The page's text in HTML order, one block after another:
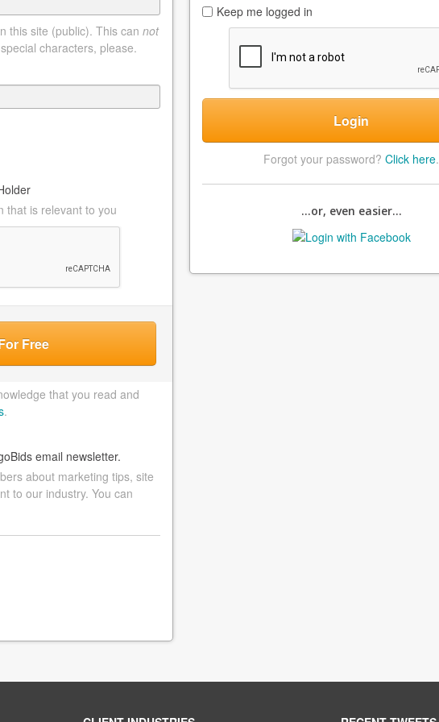
this site (public). This can not
characters, please.
that is relevant to you
Free
that you read and
.
email newsletter.
about marketing tips, site
to our industry. You can
Keep me logged in
Login
Forgot your password? Click here.
...or, even easier...